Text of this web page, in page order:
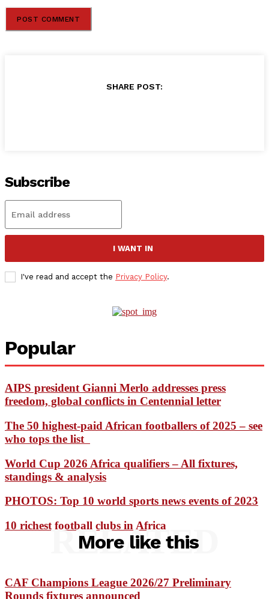
SHARE POST:
Subscribe
I WANT IN
I've read and accept the Privacy Policy.
Popular
AIPS president Gianni Merlo addresses press
freedom, global conflicts in Centennial letter
The 50 highest-paid African footballers of 2025 – see
who tops the list
World Cup 2026 Africa qualifiers – All fixtures,
standings & analysis
PHOTOS: Top 10 world sports news events of 2023
10 richest football clubs in Africa
More like this
RELATED
CAF Champions League 2026/27 Preliminary
Rounds fixtures announced